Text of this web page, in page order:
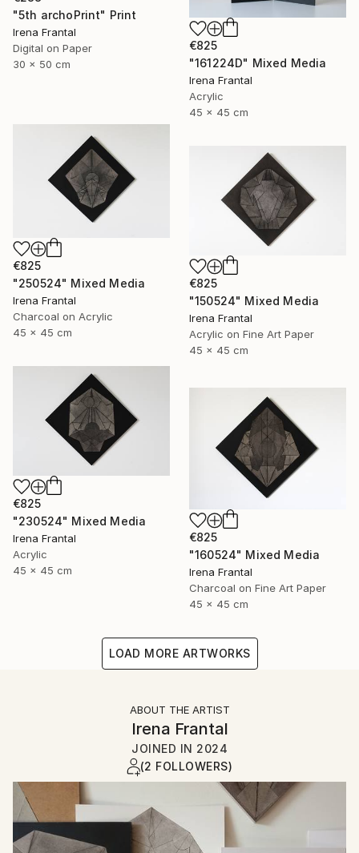
"5th archoPrint" Print
Irena Frantal
Digital on Paper
30 x 50 cm
€825
"161224D" Mixed Media
Irena Frantal
Acrylic
45 x 45 cm
€825
"250524" Mixed Media
Irena Frantal
Charcoal on Acrylic
45 x 45 cm
€825
"150524" Mixed Media
Irena Frantal
Acrylic on Fine Art Paper
45 x 45 cm
€825
"230524" Mixed Media
Irena Frantal
Acrylic
45 x 45 cm
€825
"160524" Mixed Media
Irena Frantal
Charcoal on Fine Art Paper
45 x 45 cm
LOAD MORE ARTWORKS
ABOUT THE ARTIST
Irena Frantal
JOINED IN 2024
(2 FOLLOWERS)